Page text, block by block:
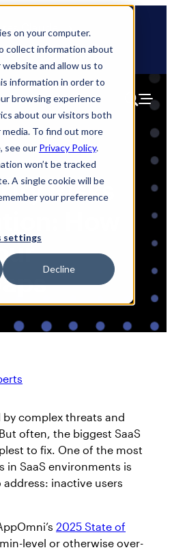
on your computer.
collect information about
and allow us to
information in order to
browsing experience
about our visitors both
To find out more
see our Privacy Policy.
won’t be tracked
A single cookie will be
your preference
settings
Decline
Claude
Risks
How
by complex threats and
often, the biggest SaaS
to fix. One of the most
in SaaS environments is
inactive users
2025 State of
level or otherwise over-